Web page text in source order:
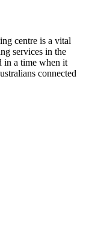
centre is a vital
services in the
in a time when it
connected